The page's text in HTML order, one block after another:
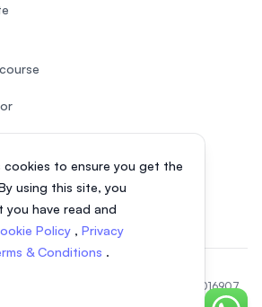
cookies to ensure you get the
using this site, you
have read and
Policy , Privacy
& Conditions .
company registration number 200801016907